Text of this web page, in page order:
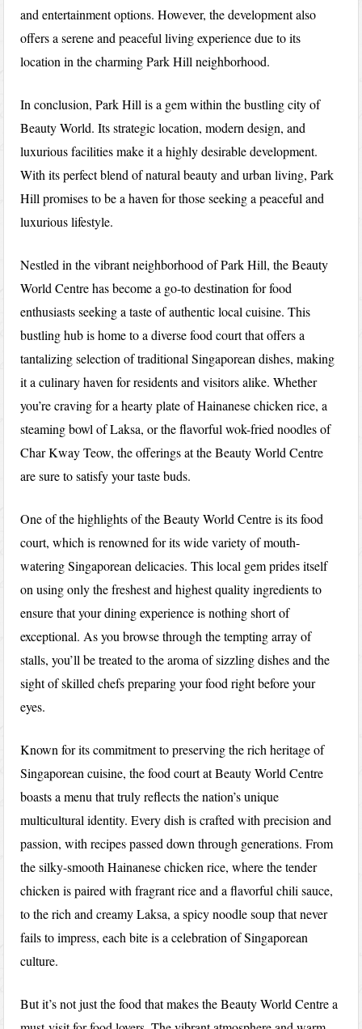
and entertainment options. However, the development also
offers a serene and peaceful living experience due to its
location in the charming Park Hill neighborhood.
In conclusion, Park Hill is a gem within the bustling city of
Beauty World. Its strategic location, modern design, and
luxurious facilities make it a highly desirable development.
With its perfect blend of natural beauty and urban living, Park
Hill promises to be a haven for those seeking a peaceful and
luxurious lifestyle.
Nestled in the vibrant neighborhood of Park Hill, the Beauty
World Centre has become a go-to destination for food
enthusiasts seeking a taste of authentic local cuisine. This
bustling hub is home to a diverse food court that offers a
tantalizing selection of traditional Singaporean dishes, making
it a culinary haven for residents and visitors alike. Whether
you’re craving for a hearty plate of Hainanese chicken rice, a
steaming bowl of Laksa, or the flavorful wok-fried noodles of
Char Kway Teow, the offerings at the Beauty World Centre
are sure to satisfy your taste buds.
One of the highlights of the Beauty World Centre is its food
court, which is renowned for its wide variety of mouth-
watering Singaporean delicacies. This local gem prides itself
on using only the freshest and highest quality ingredients to
ensure that your dining experience is nothing short of
exceptional. As you browse through the tempting array of
stalls, you’ll be treated to the aroma of sizzling dishes and the
sight of skilled chefs preparing your food right before your
eyes.
Known for its commitment to preserving the rich heritage of
Singaporean cuisine, the food court at Beauty World Centre
boasts a menu that truly reflects the nation’s unique
multicultural identity. Every dish is crafted with precision and
passion, with recipes passed down through generations. From
the silky-smooth Hainanese chicken rice, where the tender
chicken is paired with fragrant rice and a flavorful chili sauce,
to the rich and creamy Laksa, a spicy noodle soup that never
fails to impress, each bite is a celebration of Singaporean
culture.
But it’s not just the food that makes the Beauty World Centre a